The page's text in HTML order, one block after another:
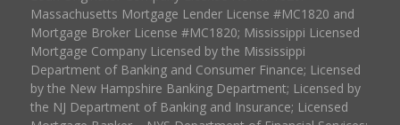
Massachusetts Mortgage Lender License #MC1820 and
Mortgage Broker License #MC1820; Mississippi Licensed
Mortgage Company Licensed by the Mississippi
Department of Banking and Consumer Finance; Licensed
by the New Hampshire Banking Department; Licensed by
the NJ Department of Banking and Insurance; Licensed